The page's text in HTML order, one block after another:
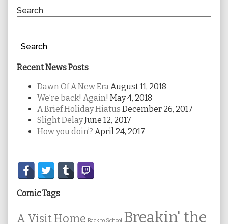
Sidebar
Search
Search
Recent News Posts
Dawn Of A New Era August 11, 2018
We’re back! Again! May 4, 2018
A Brief Holiday Hiatus December 26, 2017
Slight DelayJune 12, 2017
How you doin’? April 24, 2017
Secondary
Sidebar
Comic Tags
A Visit Home Back to School Breakin' the